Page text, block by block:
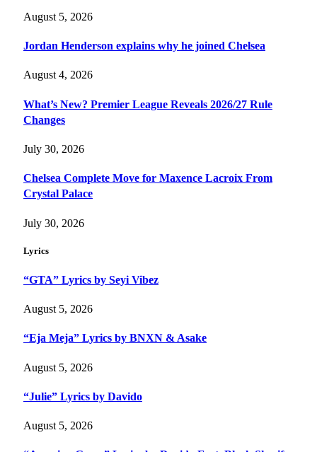
August 5, 2026
Jordan Henderson explains why he joined Chelsea
August 4, 2026
What’s New? Premier League Reveals 2026/27 Rule
Changes
July 30, 2026
Chelsea Complete Move for Maxence Lacroix From
Crystal Palace
July 30, 2026
Lyrics
“GTA” Lyrics by Seyi Vibez
August 5, 2026
“Eja Meja” Lyrics by BNXN & Asake
August 5, 2026
“Julie” Lyrics by Davido
August 5, 2026